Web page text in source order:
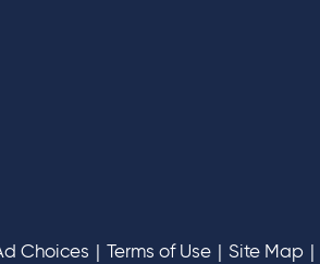
Choices | Terms of Use | Site Map |